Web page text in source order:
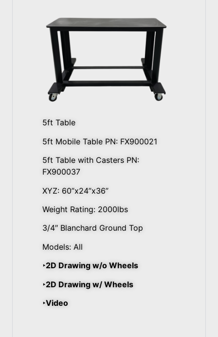
5ft Table
5ft Mobile Table PN: FX900021
5ft Table with Casters PN:
FX900037
XYZ: 60”x24”x36”
Weight Rating: 2000lbs
3/4″ Blanchard Ground Top
Models: All
‣2D Drawing w/o Wheels
‣2D Drawing w/ Wheels
‣Video